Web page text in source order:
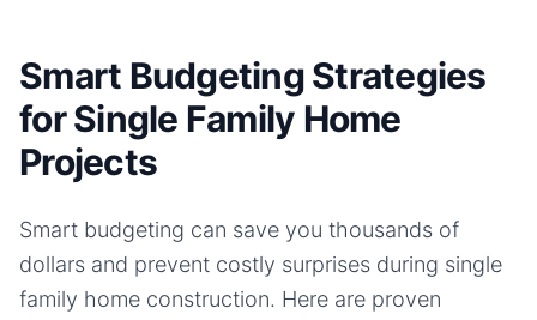
Smart Budgeting Strategies
for Single Family Home
Projects
Smart budgeting can save you thousands of
dollars and prevent costly surprises during single
family home construction. Here are proven